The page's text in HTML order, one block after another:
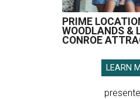
PRIME
WOODLANDS &
CONROE
LEARN